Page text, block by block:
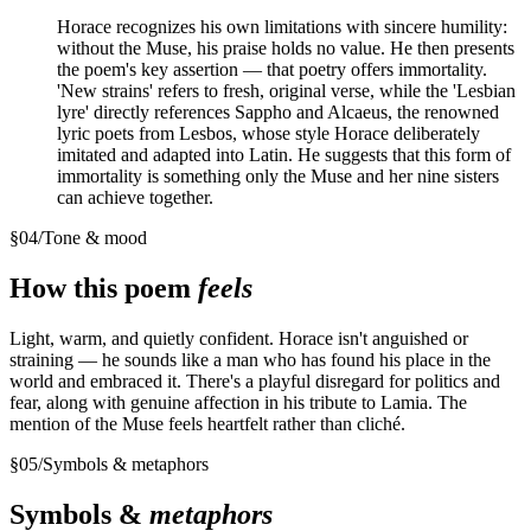
Horace recognizes his own limitations with sincere humility:
without the Muse, his praise holds no value. He then presents
the poem's key assertion — that poetry offers immortality.
'New strains' refers to fresh, original verse, while the 'Lesbian
lyre' directly references Sappho and Alcaeus, the renowned
lyric poets from Lesbos, whose style Horace deliberately
imitated and adapted into Latin. He suggests that this form of
immortality is something only the Muse and her nine sisters
can achieve together.
§04/Tone & mood
How this poem feels
Light, warm, and quietly confident. Horace isn't anguished or
straining — he sounds like a man who has found his place in the
world and embraced it. There's a playful disregard for politics and
fear, along with genuine affection in his tribute to Lamia. The
mention of the Muse feels heartfelt rather than cliché.
§05/Symbols & metaphors
Symbols & metaphors